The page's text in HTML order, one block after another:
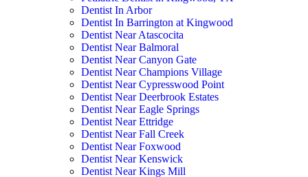
Dentist In Arbor
Dentist In Barrington at Kingwood
Dentist Near Atascocita
Dentist Near Balmoral
Dentist Near Canyon Gate
Dentist Near Champions Village
Dentist Near Cypresswood Point
Dentist Near Deerbrook Estates
Dentist Near Eagle Springs
Dentist Near Ettridge
Dentist Near Fall Creek
Dentist Near Foxwood
Dentist Near Kenswick
Dentist Near Kings Mill